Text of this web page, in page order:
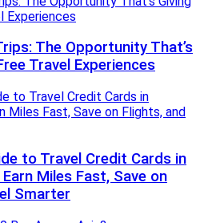
The Opportunity That’s
Travel Experiences
to Travel Credit Cards in
Miles Fast, Save on
Smarter